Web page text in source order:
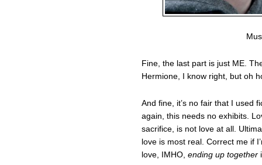
Fine, the last part is just ME.
Hermione, I know right, but oh
And fine, it’s no fair that I used
again, this needs no exhibits.
sacrifice, is not love at all.
love is most real. Correct me if
love, IMHO, ending up together